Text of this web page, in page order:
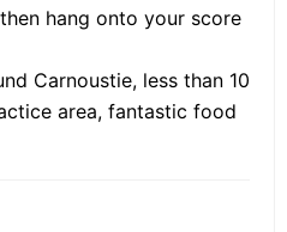
hang onto your score
Carnoustie, less than 10
area, fantastic food